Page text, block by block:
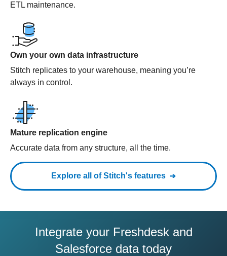
ETL maintenance.
Own your own data infrastructure
Stitch replicates to your warehouse, meaning you’re
always in control.
Mature replication engine
Accurate data from any structure, all the time.
Explore all of Stitch's features
Integrate your Freshdesk and
Salesforce data today